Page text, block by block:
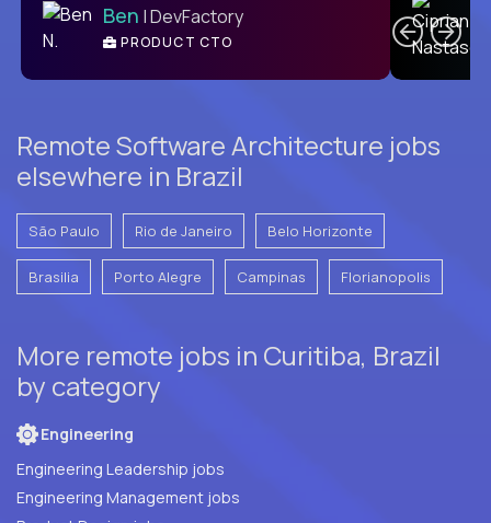
Ben | DevFactory
PRODUCT CTO
Remote Software Architecture jobs
elsewhere in Brazil
São Paulo Rio de Janeiro Belo Horizonte
Brasilia Porto Alegre Campinas Florianopolis
More remote jobs in Curitiba, Brazil
by category
Engineering
Engineering Leadership jobs
Engineering Management jobs